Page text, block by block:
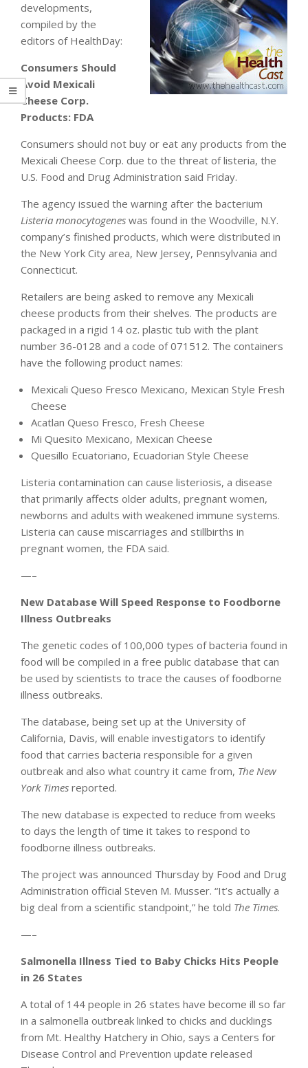
developments,
compiled by the
editors of HealthDay:
Consumers Should
Avoid Mexicali
Cheese Corp.
Products: FDA
Consumers should not buy or eat any products from the
Mexicali Cheese Corp. due to the threat of listeria, the
U.S. Food and Drug Administration said Friday.
The agency issued the warning after the bacterium
Listeria monocytogenes was found in the Woodville, N.Y.
company’s finished products, which were distributed in
the New York City area, New Jersey, Pennsylvania and
Connecticut.
Retailers are being asked to remove any Mexicali
cheese products from their shelves. The products are
packaged in a rigid 14 oz. plastic tub with the plant
number 36-0128 and a code of 071512. The containers
have the following product names:
Mexicali Queso Fresco Mexicano, Mexican Style Fresh
Cheese
Acatlan Queso Fresco, Fresh Cheese
Mi Quesito Mexicano, Mexican Cheese
Quesillo Ecuatoriano, Ecuadorian Style Cheese
Listeria contamination can cause listeriosis, a disease
that primarily affects older adults, pregnant women,
newborns and adults with weakened immune systems.
Listeria can cause miscarriages and stillbirths in
pregnant women, the FDA said.
—–
New Database Will Speed Response to Foodborne
Illness Outbreaks
The genetic codes of 100,000 types of bacteria found in
food will be compiled in a free public database that can
be used by scientists to trace the causes of foodborne
illness outbreaks.
The database, being set up at the University of
California, Davis, will enable investigators to identify
food that carries bacteria responsible for a given
outbreak and also what country it came from, The New
York Times reported.
The new database is expected to reduce from weeks
to days the length of time it takes to respond to
foodborne illness outbreaks.
The project was announced Thursday by Food and Drug
Administration official Steven M. Musser. “It’s actually a
big deal from a scientific standpoint,” he told The Times.
—–
Salmonella Illness Tied to Baby Chicks Hits People
in 26 States
A total of 144 people in 26 states have become ill so far
in a salmonella outbreak linked to chicks and ducklings
from Mt. Healthy Hatchery in Ohio, says a Centers for
Disease Control and Prevention update released